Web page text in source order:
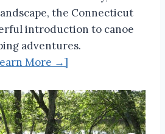
the Connecticut
introduction to canoe
adventures.
More →]